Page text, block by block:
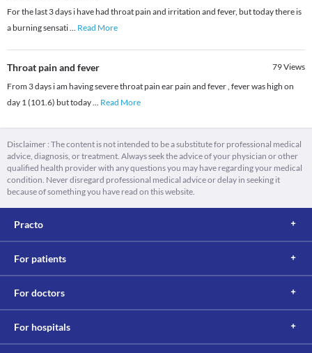
For the last 3 days i have had throat pain and irritation and fever, but today there is
a burning sensati... Read More
Throat pain and fever 79Views
From 3 days i am having severe throat pain ear pain and fever , fever was high on
day 1 (101.6) but today... Read More
Disclaimer : The content is not intended to be a substitute for professional medical
advice, diagnosis, or treatment. Always seek the advice of your physician or other
qualified health provider with any questions you may have regarding your medical
condition. Never disregard professional medical advice or delay in seeking it
because of something you have read on this website.
Practo
For patients
For doctors
For hospitals